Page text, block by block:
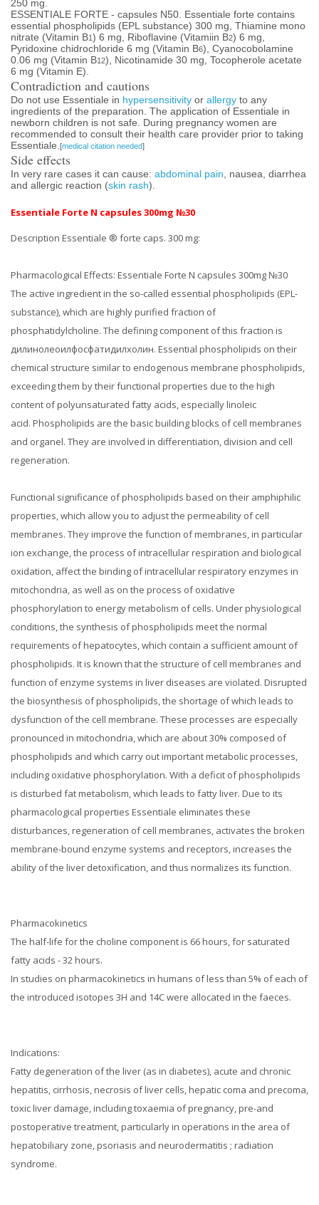
250 mg.
ESSENTIALE FORTE - capsules N50. Essentiale forte contains
essential phospholipids (EPL substance) 300 mg, Thiamine mono
nitrate (Vitamin B1) 6 mg, Riboflavine (Vitamiin B2) 6 mg,
Pyridoxine chidrochloride 6 mg (Vitamin B6), Cyanocobolamine
0.06 mg (Vitamin B12), Nicotinamide 30 mg, Tocopherole acetate
6 mg (Vitamin E).
Contradiction and cautions
Do not use Essentiale in hypersensitivity or allergy to any
ingredients of the preparation. The application of Essentiale in
newborn children is not safe. During pregnancy women are
recommended to consult their health care provider prior to taking
Essentiale. [medical citation needed]
Side effects
In very rare cases it can cause: abdominal pain , nausea, diarrhea
and allergic reaction (skin rash).
Essentiale Forte N capsules 300mg №30
Description Essentiale ® forte caps. 300 mg:
Pharmacological Effects: Essentiale Forte N capsules 300mg №30
The active ingredient in the so-called essential phospholipids (EPL-
substance), which are highly purified fraction of
phosphatidylcholine. The defining component of this fraction is
дилинолеоилфосфатидилхолин. Essential phospholipids on their
chemical structure similar to endogenous membrane phospholipids,
exceeding them by their functional properties due to the high
content of polyunsaturated fatty acids, especially linoleic
acid. Phospholipids are the basic building blocks of cell membranes
and organel. They are involved in differentiation, division and cell
regeneration.
Functional significance of phospholipids based on their amphiphilic
properties, which allow you to adjust the permeability of cell
membranes. They improve the function of membranes, in particular
ion exchange, the process of intracellular respiration and biological
oxidation, affect the binding of intracellular respiratory enzymes in
mitochondria, as well as on the process of oxidative
phosphorylation to energy metabolism of cells. Under physiological
conditions, the synthesis of phospholipids meet the normal
requirements of hepatocytes, which contain a sufficient amount of
phospholipids. It is known that the structure of cell membranes and
function of enzyme systems in liver diseases are violated. Disrupted
the biosynthesis of phospholipids, the shortage of which leads to
dysfunction of the cell membrane. These processes are especially
pronounced in mitochondria, which are about 30% composed of
phospholipids and which carry out important metabolic processes,
including oxidative phosphorylation. With a deficit of phospholipids
is disturbed fat metabolism, which leads to fatty liver. Due to its
pharmacological properties Essentiale eliminates these
disturbances, regeneration of cell membranes, activates the broken
membrane-bound enzyme systems and receptors, increases the
ability of the liver detoxification, and thus normalizes its function.
Pharmacokinetics
The half-life for the choline component is 66 hours, for saturated
fatty acids - 32 hours.
In studies on pharmacokinetics in humans of less than 5% of each of
the introduced isotopes 3H and 14C were allocated in the faeces.
Indications:
Fatty degeneration of the liver (as in diabetes), acute and chronic
hepatitis, cirrhosis, necrosis of liver cells, hepatic coma and precoma,
toxic liver damage, including toxaemia of pregnancy, pre-and
postoperative treatment, particularly in operations in the area of
hepatobiliary zone, psoriasis and neurodermatitis ; radiation
syndrome.